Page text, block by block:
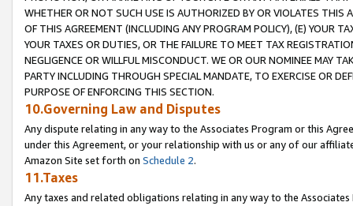
WHETHER OR NOT SUCH USE IS AUTHORIZED BY OR VIOLATES THIS
OF THIS AGREEMENT (INCLUDING ANY PROGRAM POLICY), (E) YOUR
YOUR TAXES OR DUTIES, OR THE FAILURE TO MEET TAX
NEGLIGENCE OR WILLFUL MISCONDUCT. WE OR OUR NOMINEE MAY
PARTY INCLUDING THROUGH SPECIAL MANDATE, TO EXERCISE OR
PURPOSE OF ENFORCING THIS SECTION.
10.Governing Law and Disputes
Any dispute relating in any way to the Associates Program or this
under this Agreement, or your relationship with us or any of our
Amazon Site set forth on Schedule 2.
11.Taxes
Any taxes and related obligations relating in any way to the